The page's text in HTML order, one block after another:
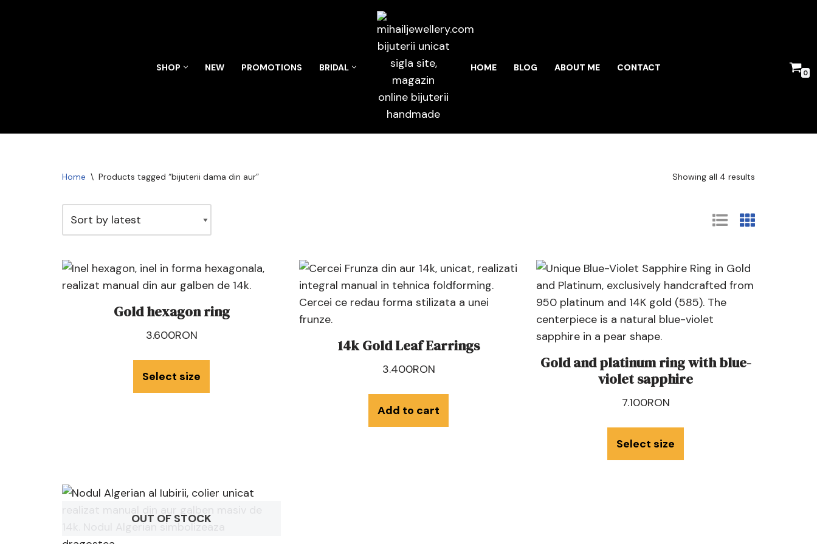
SHOP NEW PROMOTIONS BRIDAL HOME BLOG ABOUT ME CONTACT 0
Home \ Products tagged “bijuterii dama din aur” Showing all 4 results
Gold hexagon ring
3.600RON
Select size
14k Gold Leaf Earrings
3.400RON
Add to cart
Gold and platinum ring with blue-
violet sapphire
7.100RON
Select size
OUT OF STOCK